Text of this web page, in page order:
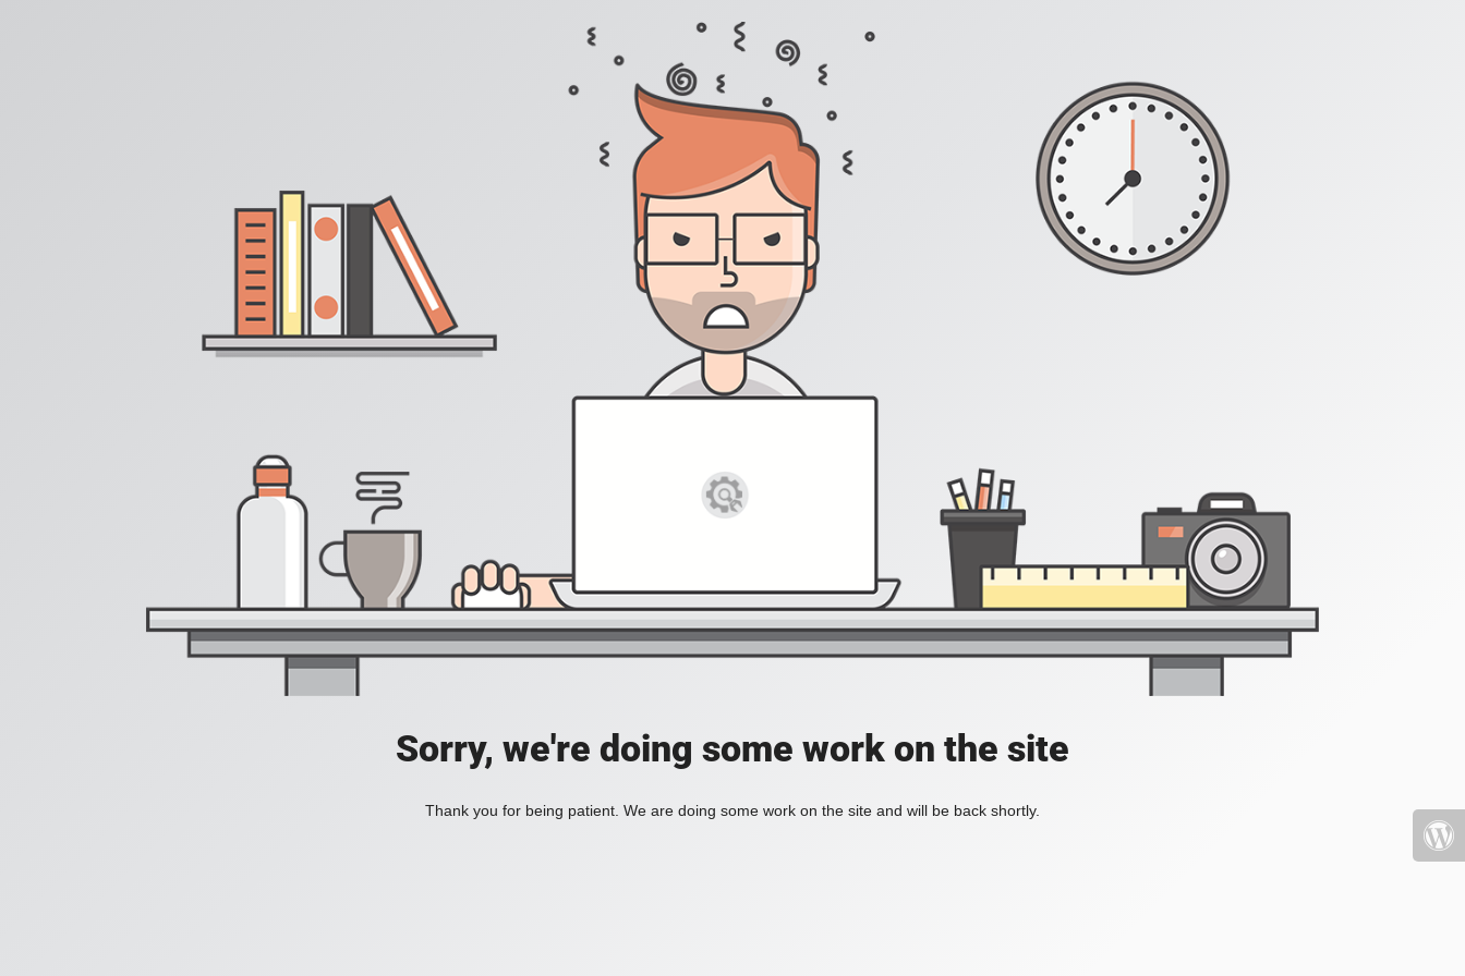
Sorry, we're doing some work on the site
Thank you for being patient. We are doing some work on the site and will be back shortly.